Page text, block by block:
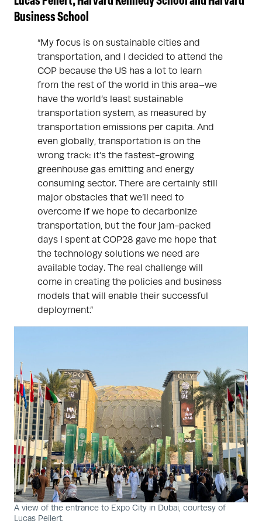
Business School
“My focus is on sustainable cities and
transportation, and I decided to attend the
COP because the US has a lot to learn
from the rest of the world in this area–we
have the world’s least sustainable
transportation system, as measured by
transportation emissions per capita. And
even globally, transportation is on the
wrong track: it’s the fastest-growing
greenhouse gas emitting and energy
consuming sector. There are certainly still
major obstacles that we’ll need to
overcome if we hope to decarbonize
transportation, but the four jam-packed
days I spent at COP28 gave me hope that
the technology solutions we need are
available today. The real challenge will
come in creating the policies and business
models that will enable their successful
deployment.”
A view of the entrance to Expo City in Dubai, courtesy of
Lucas Peilert.